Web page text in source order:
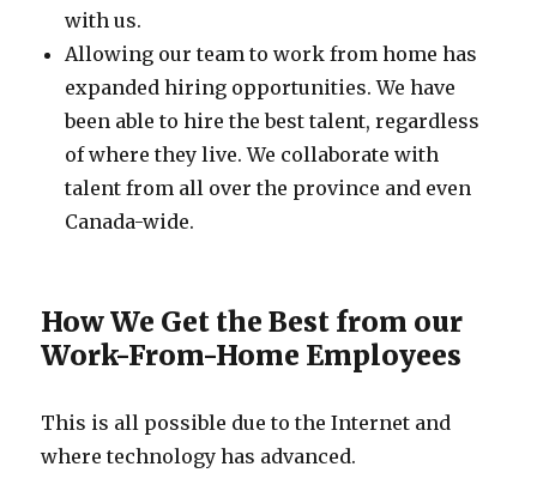
with us.
Allowing our team to work from home has
expanded hiring opportunities. We have
been able to hire the best talent, regardless
of where they live. We collaborate with
talent from all over the province and even
Canada-wide.
How We Get the Best from our
Work-From-Home Employees
This is all possible due to the Internet and
where technology has advanced.